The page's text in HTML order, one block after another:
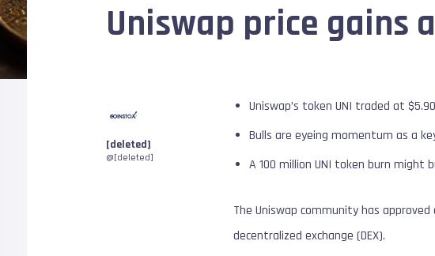
Uniswap price gains
[deleted]
@[deleted]
Uniswap’s token UNI traded at
Bulls are eyeing momentum as a
A 100 million UNI token burn might
The Uniswap community has
decentralized exchange (DEX).